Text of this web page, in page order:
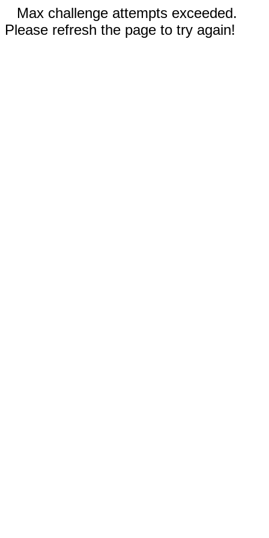
Max challenge attempts exceeded.
Please refresh the page to try again!